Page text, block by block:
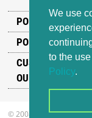
We use
to the
Policy.
POPULAR GENRES
POPULAR
CUSTOMER
OUR ADDRESS
© 2008-2026 Producer